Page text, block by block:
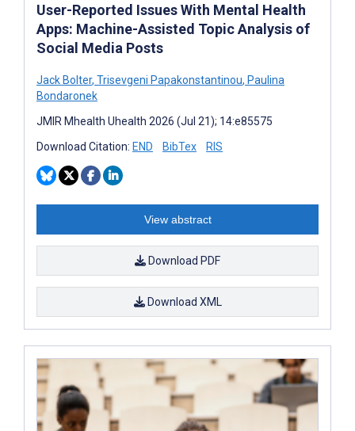
User-Reported Issues With Mental Health
Apps: Machine-Assisted Topic Analysis of
Social Media Posts
Jack Bolter, Trisevgeni Papakonstantinou, Paulina
Bondaronek
JMIR Mhealth Uhealth 2026 (Jul 21); 14:e85575
Download Citation: END BibTex RIS
View abstract
Download PDF
Download XML